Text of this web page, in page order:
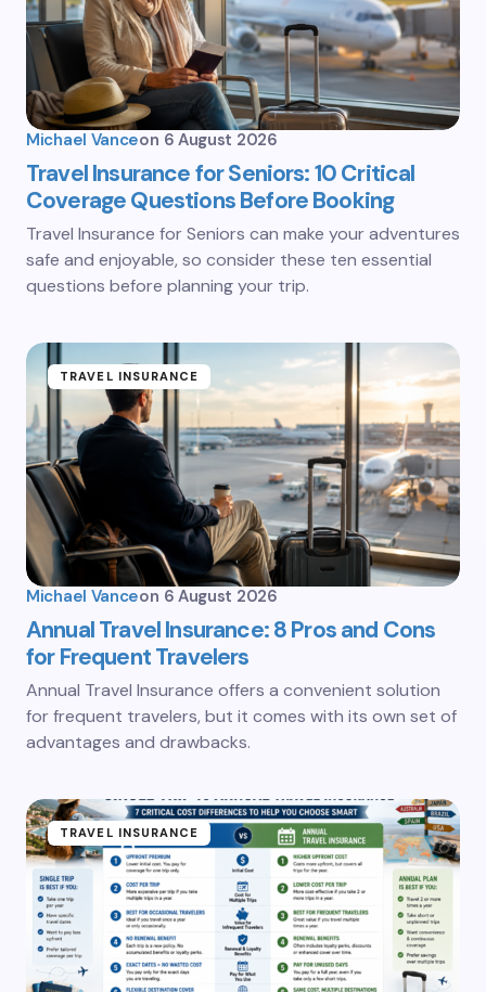
Michael Vanceon 6 August 2026
Travel Insurance for Seniors: 10 Critical
Coverage Questions Before Booking
Travel Insurance for Seniors can make your adventures
safe and enjoyable, so consider these ten essential
questions before planning your trip.
TRAVEL INSURANCE
Michael Vanceon 6 August 2026
Annual Travel Insurance: 8 Pros and Cons
for Frequent Travelers
Annual Travel Insurance offers a convenient solution
for frequent travelers, but it comes with its own set of
advantages and drawbacks.
TRAVEL INSURANCE